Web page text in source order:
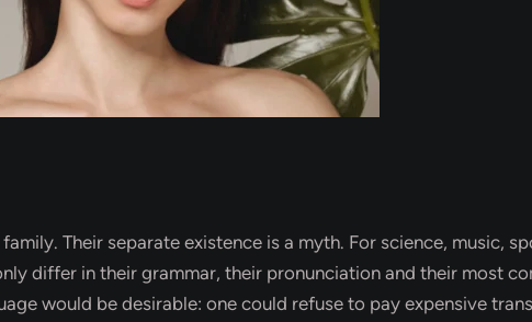
Their separate existence is a myth. For science, music,
differ in their grammar, their pronunciation and their most
would be desirable: one could refuse to pay expensive